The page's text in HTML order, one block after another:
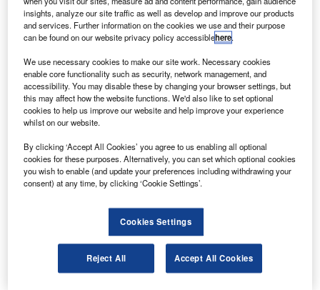
engine, which will be used in the engine ground test
programme.
In 2005, Airbus awarded the $6bn contract to Goodrich to
reversers for the A350 XWB for 20 years.
Discover B2B Marketing That Performs
Combine business intelligence and editorial excellence to
reach engaged professionals across 36 leading media
Find out more
insights, analyze our site traffic as well as develop and improve our products
and services. Further information on the cookies we use and their purpose
can be found on our website privacy policy accessiblehere.
We use necessary cookies to make our site work. Necessary cookies
enable core functionality such as security, network management, and
accessibility. You may disable these by changing your browser settings, but
this may affect how the website functions. We'd also like to set optional
cookies to help us improve our website and help improve your experience
whilst on our website.
By clicking ‘Accept All Cookies’ you agree to us enabling all optional
cookies for these purposes. Alternatively, you can set which optional cookies
you wish to enable (and update your preferences including withdrawing your
consent) at any time, by clicking ‘Cookie Settings’.
Cookies Settings
Reject All Accept All Cookies